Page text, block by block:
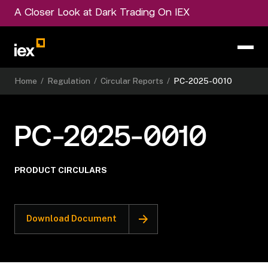
A Closer Look at Dark Trading On IEX
Home / Regulation / Circular Reports / PC-2025-0010
PC-2025-0010
PRODUCT CIRCULARS
Download Document